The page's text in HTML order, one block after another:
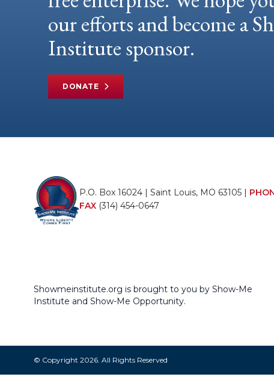
our efforts and become a
Institute sponsor.
DONATE
P.O. Box 16024 | Saint Louis, MO 63105 |
FAX (314) 454-0647
Showmeinstitute.org is brought to you by Show-Me
Institute and Show-Me Opportunity.
© Copyright 2026. All Rights Reserved